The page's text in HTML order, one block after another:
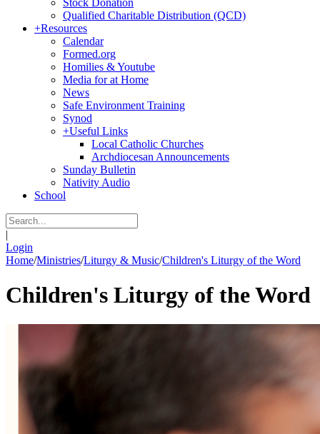
Stock Donation
Qualified Charitable Distribution (QCD)
+Resources
Calendar
Formed.org
Homilies & Youtube
Media for at Home
News
Safe Environment Training
Synod
+Useful Links
Local Catholic Churches
Archdiocesan Announcements
Sunday Bulletin
Nativity Audio
School
|
Login
Home/Ministries/Liturgy & Music/Children's Liturgy of the Word
Children's Liturgy of the Word